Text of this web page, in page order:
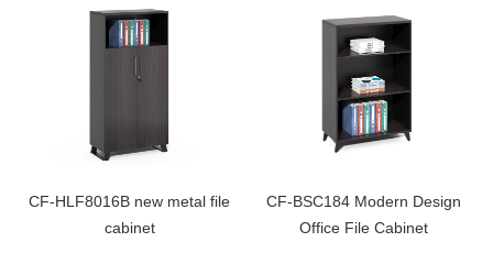
CF-HLF8016B new metal file
cabinet
CF-BSC184 Modern Design
Office File Cabinet